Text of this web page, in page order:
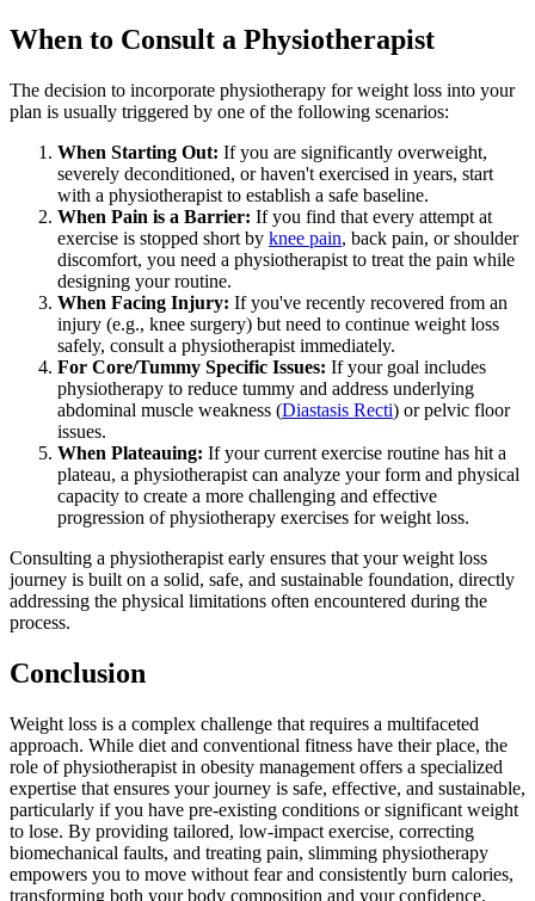
When to Consult a Physiotherapist
The decision to incorporate physiotherapy for weight loss into your
plan is usually triggered by one of the following scenarios:
When Starting Out: If you are significantly overweight,
severely deconditioned, or haven't exercised in years, start
with a physiotherapist to establish a safe baseline.
When Pain is a Barrier: If you find that every attempt at
exercise is stopped short by knee pain, back pain, or shoulder
discomfort, you need a physiotherapist to treat the pain while
designing your routine.
When Facing Injury: If you've recently recovered from an
injury (e.g., knee surgery) but need to continue weight loss
safely, consult a physiotherapist immediately.
For Core/Tummy Specific Issues: If your goal includes
physiotherapy to reduce tummy and address underlying
abdominal muscle weakness (Diastasis Recti) or pelvic floor
issues.
When Plateauing: If your current exercise routine has hit a
plateau, a physiotherapist can analyze your form and physical
capacity to create a more challenging and effective
progression of physiotherapy exercises for weight loss.
Consulting a physiotherapist early ensures that your weight loss
journey is built on a solid, safe, and sustainable foundation, directly
addressing the physical limitations often encountered during the
process.
Conclusion
Weight loss is a complex challenge that requires a multifaceted
approach. While diet and conventional fitness have their place, the
role of physiotherapist in obesity management offers a specialized
expertise that ensures your journey is safe, effective, and sustainable,
particularly if you have pre-existing conditions or significant weight
to lose. By providing tailored, low-impact exercise, correcting
biomechanical faults, and treating pain, slimming physiotherapy
empowers you to move without fear and consistently burn calories,
transforming both your body composition and your confidence.